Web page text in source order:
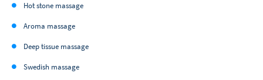
Hot stone massage
Aroma massage
Deep tissue massage
Swedish massage